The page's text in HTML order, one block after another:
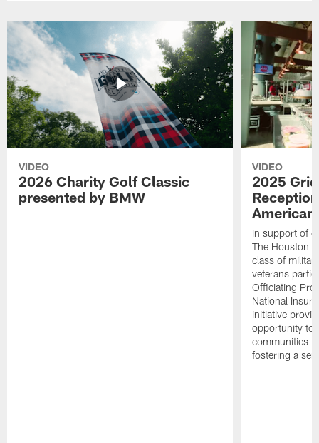
VIDEO
2026 Charity Golf Classic
presented by BMW
VIDEO
2025
In support of
The Houston
class of
veterans
Officiating
National
initiative
opportunity to
communities
fostering a